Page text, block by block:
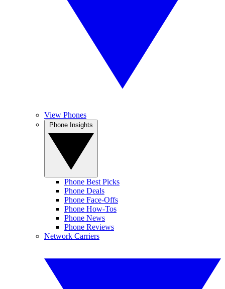
View Phones
Phone Best Picks
Phone Deals
Phone Face-Offs
Phone How-Tos
Phone News
Phone Reviews
Network Carriers